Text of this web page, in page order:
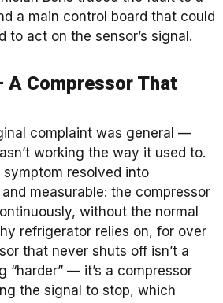
a main control board that could
to act on the sensor’s signal.
A Compressor That
complaint was general —
working the way it used to.
resolved into
measurable: the compressor
without the normal
refrigerator relies on, for over
that never shuts off isn’t a
“harder” — it’s a compressor
the signal to stop, which